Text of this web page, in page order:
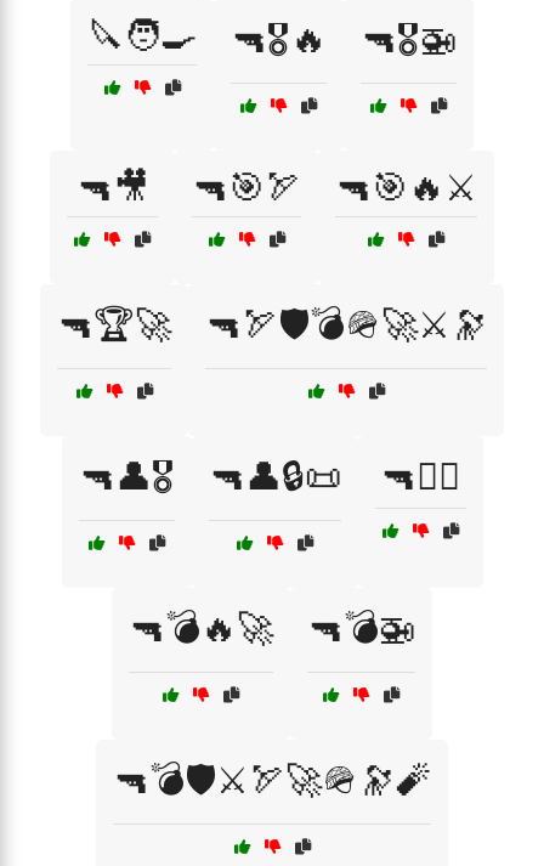
🔪🧑‍🍳 🔫🎖️🔥 🔫🎖️🚁
🔫🎥 🔫🎯🏹 🔫🎯🔥⚔️
🔫🏆🚀 🔫🏹🛡️💣🪖🚀⚔️🔭
🔫👤🎖️ 🔫👤🔒📜 🔫👩‍✈️
🔫💣🔥🚀 🔫💣🚁
🔫💣🛡️⚔️🏹🚀🪖🔭🧨